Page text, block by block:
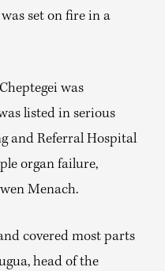
set on fire in a
was
listed in serious
and Referral Hospital
organ failure,
Menach.
covered most parts
head of the